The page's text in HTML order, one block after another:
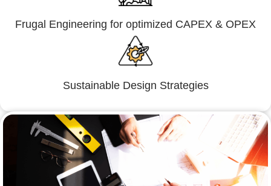
Frugal Engineering for optimized CAPEX & OPEX
Sustainable Design Strategies